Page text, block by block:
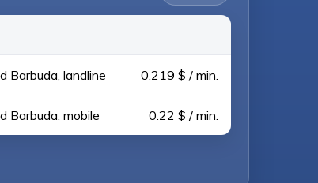
Barbuda, landline 0.219 $ / min.
Barbuda, mobile 0.22 $ / min.